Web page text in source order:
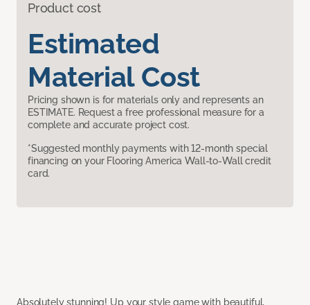
Product cost
Estimated
Material Cost
Pricing shown is for materials only and represents an
ESTIMATE. Request a free professional measure for a
complete and accurate project cost.
*Suggested monthly payments with 12-month special
financing on your Flooring America Wall-to-Wall credit
card.
Absolutely stunning! Up your style game with beautiful,